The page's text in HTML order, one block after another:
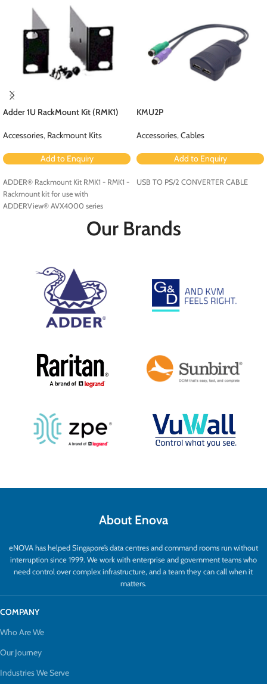
Adder 1U RackMount Kit (RMK1)
Accessories, Rackmount Kits
Add to Enquiry
ADDER® Rackmount Kit RMK1 - RMK1 -
Rackmount kit for use with
ADDERView® AVX4000 series
KMU2P
Accessories,Cables
Add to Enquiry
USB TO PS/2 CONVERTER CABLE
Our Brands
About Enova
eNOVA has helped Singapore’s data centres and command rooms run without
interruption since 1999. We work with enterprise and government teams who
need control over complex infrastructure, and a team they can call when it
matters.
COMPANY
Who Are We
Our Journey
Industries We Serve